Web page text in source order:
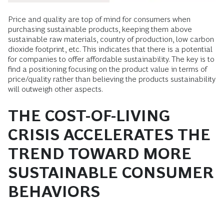
Price and quality are top of mind for consumers when
purchasing sustainable products, keeping them above
sustainable raw materials, country of production, low carbon
dioxide footprint, etc. This indicates that there is a potential
for companies to offer affordable sustainability. The key is to
find a positioning focusing on the product value in terms of
price/quality rather than believing the products sustainability
will outweigh other aspects.
THE COST-OF-LIVING
CRISIS ACCELERATES THE
TREND TOWARD MORE
SUSTAINABLE CONSUMER
BEHAVIORS